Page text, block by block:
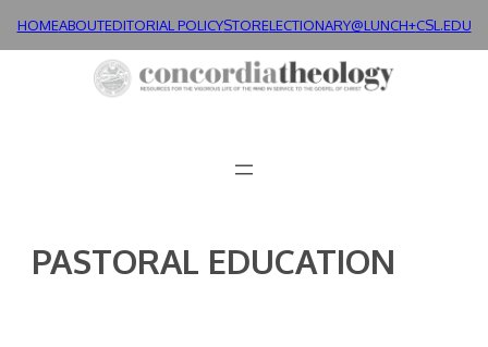
HOMEABOUTEDITORIAL POLICYSTORELECTIONARY@LUNCH+CSL.EDU
PASTORAL EDUCATION